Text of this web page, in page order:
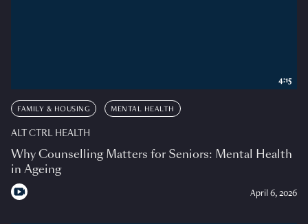
FAMILY & HOUSING MENTAL HEALTH
ALT CTRL HEALTH
Why Counselling Matters for Seniors: Mental Health
in Ageing
April 6, 2026
4:15